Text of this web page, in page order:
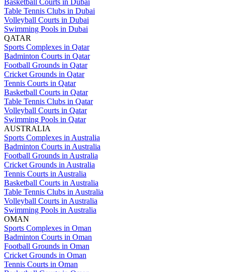
Basketball Courts in Dubai
Table Tennis Clubs in Dubai
Volleyball Courts in Dubai
Swimming Pools in Dubai
QATAR
Sports Complexes in Qatar
Badminton Courts in Qatar
Football Grounds in Qatar
Cricket Grounds in Qatar
Tennis Courts in Qatar
Basketball Courts in Qatar
Table Tennis Clubs in Qatar
Volleyball Courts in Qatar
Swimming Pools in Qatar
AUSTRALIA
Sports Complexes in Australia
Badminton Courts in Australia
Football Grounds in Australia
Cricket Grounds in Australia
Tennis Courts in Australia
Basketball Courts in Australia
Table Tennis Clubs in Australia
Volleyball Courts in Australia
Swimming Pools in Australia
OMAN
Sports Complexes in Oman
Badminton Courts in Oman
Football Grounds in Oman
Cricket Grounds in Oman
Tennis Courts in Oman